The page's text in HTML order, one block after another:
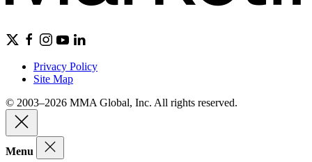
Privacy Policy
Site Map
© 2003–2026 MMA Global, Inc. All rights reserved.
Menu